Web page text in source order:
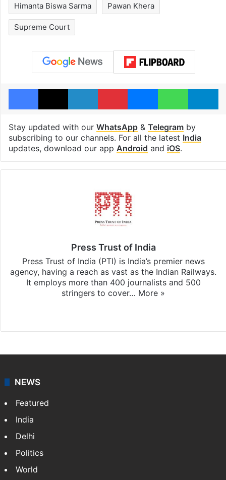
Himanta Biswa Sarma Pawan Khera
Supreme Court
Facebook
X LinkedInPinterestMessenger
Stay updated with our WhatsApp& Telegramby
subscribing to our channels. For all the latest India
updates, download our app Android and iOS.
Press Trust of India
Press Trust of India (PTI) is India’s premier news
agency, having a reach as vast as the Indian Railways.
It employs more than 400 journalists and 500
stringers to cover… More »
NEWS
Featured
India
Delhi
Politics
World